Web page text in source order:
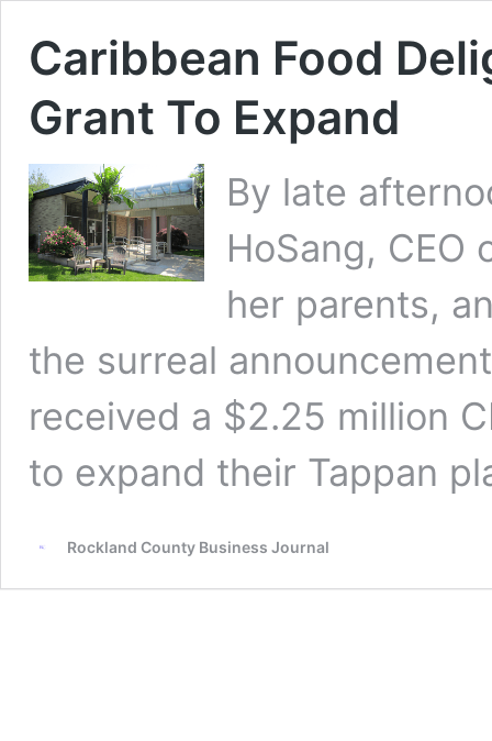
Caribbean Food
Grant To Expand
By late
HoSang, CEO
her parents,
the surreal
received a $2.25 million
to expand their Tappan
Rockland County Business Journal